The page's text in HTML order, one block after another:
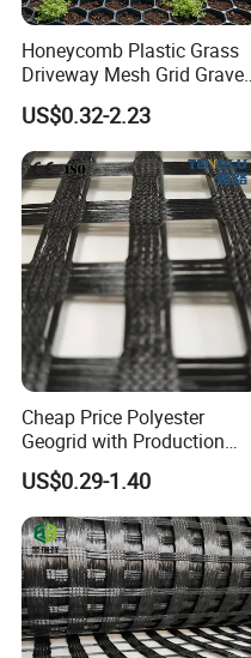
Corporation Partner
Honeycomb Plastic Grass
Driveway Mesh Grid Gravel
Stabilized for Vehicle and
Pedestrian Traffic Core
Landscape
US$0.32-2.23
Cheap Price Polyester
Geogrid with Production
Line Fiberglass Geogrid
Customized Polyester
Geogrid Roadbed
Reinforcement 20-260kN
Strength
US$0.29-1.40